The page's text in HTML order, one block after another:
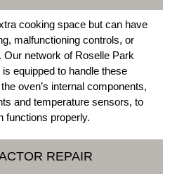
cooking space but can have
malfunctioning controls, or
Our network of Roselle Park
equipped to handle these
oven’s internal components,
and temperature sensors, to
functions properly.
REPAIR